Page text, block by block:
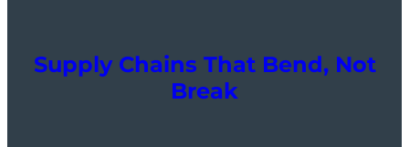
Supply Chains That Bend, Not
Break